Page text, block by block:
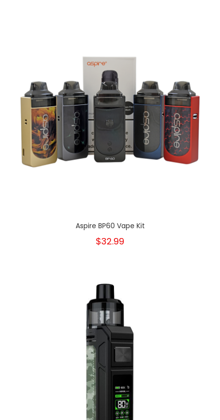
Aspire BP60 Vape Kit
$32.99